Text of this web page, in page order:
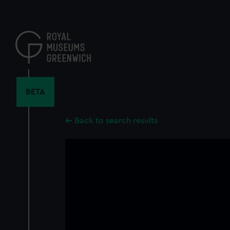
content
BETA
Back to search results